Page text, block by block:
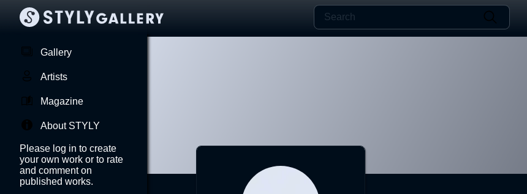
Gallery
Artists
Magazine
About STYLY
Please log in to create
your own work or to rate
and comment on
published works.